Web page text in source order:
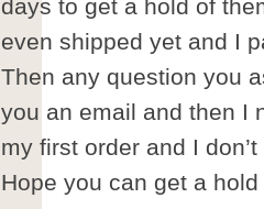
days to get a hold of
even shipped yet and I
Then any question you
you an email and then I
my first order and I
Hope you can get a